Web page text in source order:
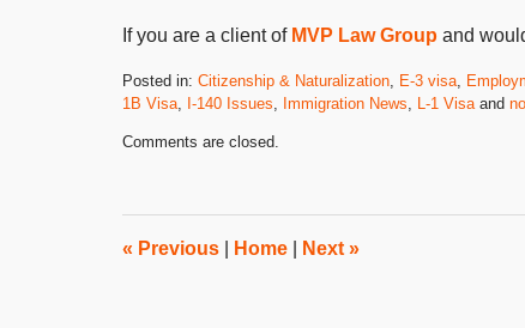
If you are a client of MVP Law Group and
Posted in: Citizenship & Naturalization, E-3 visa,
1B Visa, I-140 Issues, Immigration News, L-1 Visaand
July
8:00
am
Comments are closed.
« Previous Home Next »